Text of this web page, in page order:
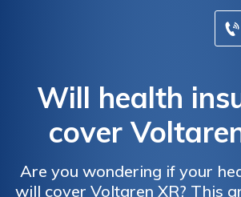
Will health
cover
Are you wondering if your
will cover Voltaren XR? This